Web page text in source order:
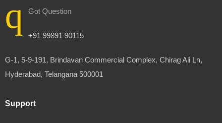
Got Question
+91 99891 90115
G-1, 5-9-191, Brindavan Commercial Complex, Chirag Ali Ln,
Hyderabad, Telangana 500001
Support